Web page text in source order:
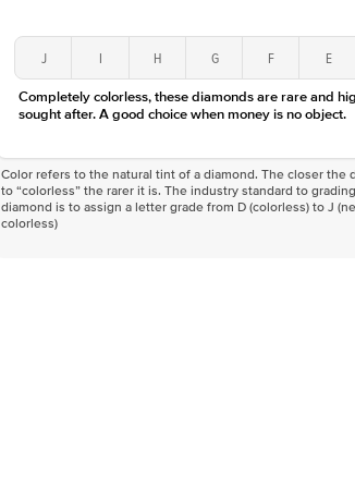
J I H G F E
Completely colorless, these diamonds are rare and
sought after. A good choice when money is no object.
Color refers to the natural tint of a diamond. The closer the
to “colorless” the rarer it is. The industry standard to
diamond is to assign a letter grade from D (colorless) to J
colorless)